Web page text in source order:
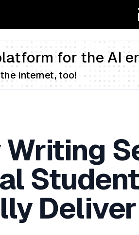
for the AI
internet, too!
Writing
Deliver